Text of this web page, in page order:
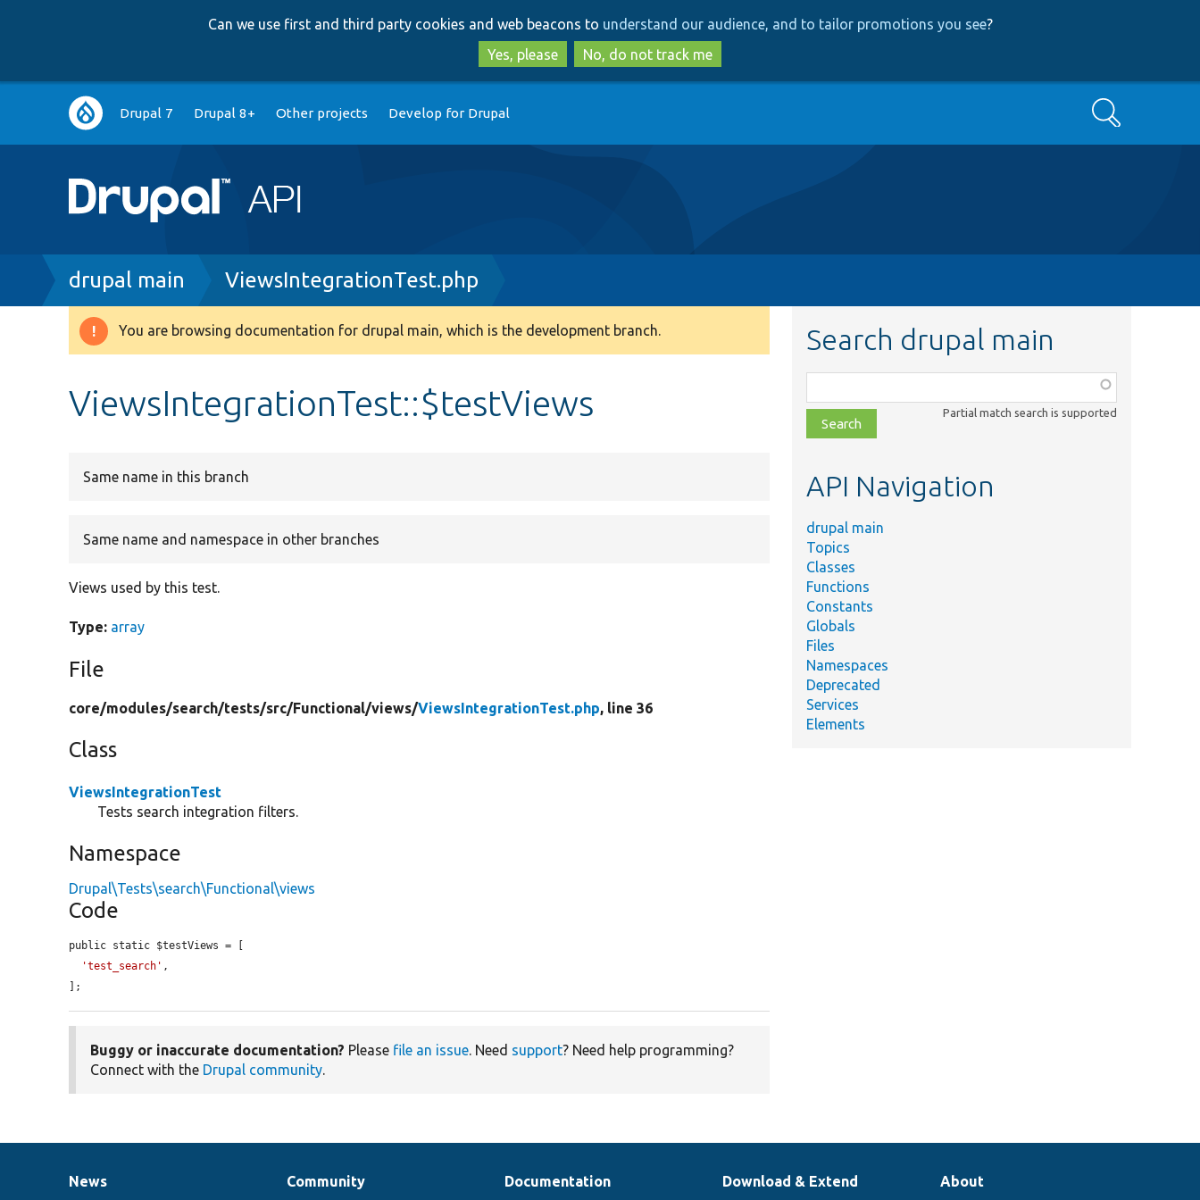
to
main
content
to
search
Can we use first and third party cookies and web beacons to understand our audience, and to tailor promotions you see?
Yes, please
No, do not track me
Main
navigation
Drupal 7 Drupal 8+ Other projects Develop for Drupal Search
Breadcrumb
drupal main ViewsIntegrationTest.php
Warning
You are browsing documentation for drupal main, which is the development branch.
ViewsIntegrationTest::$testViews
Same name in this branch
Same name and namespace in other branches
Views used by this test.
Type: array
File
core/modules/search/tests/src/Functional/views/ViewsIntegrationTest.php, line 36
Class
ViewsIntegrationTest
Tests search integration filters.
Namespace
Drupal\Tests\search\Functional\views
Code
public static $testViews = [
'test_search' ,
];
Buggy or inaccurate documentation? Please file an issue. Need support? Need help programming?
Connect with the Drupal community.
Search drupal main
class,
file,
topic,
Partial match search is supported
API Navigation
drupal main
Topics
Classes
Functions
Constants
Globals
Files
Namespaces
Deprecated
Services
Elements
News
News
Our
Community
Documentation
Documentation
Drupal
Download & Extend
Governance
About